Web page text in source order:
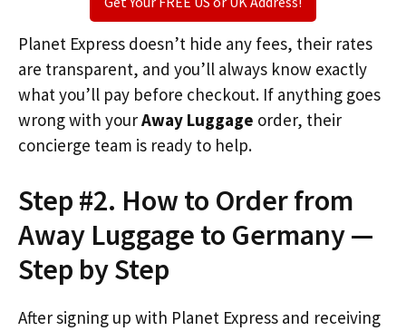
Planet Express doesn’t hide any fees, their rates
are transparent, and you’ll always know exactly
what you’ll pay before checkout. If anything goes
wrong with yourAway Luggage order, their
concierge team is ready to help.
Step #2. How to Order from
Away Luggage to Germany —
Step by Step
After signing up with Planet Express and receiving